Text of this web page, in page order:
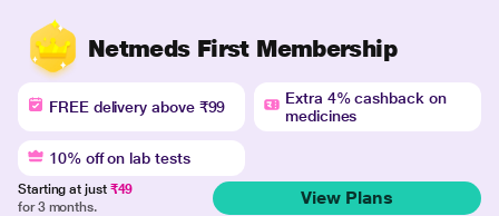
Netmeds First Membership
FREE delivery above ₹99
Extra 4% cashback on
medicines
10% off on lab tests
Starting at just ₹49
for 3 months.
View Plans